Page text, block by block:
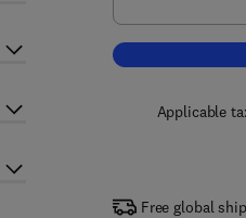
Applicable
Free global